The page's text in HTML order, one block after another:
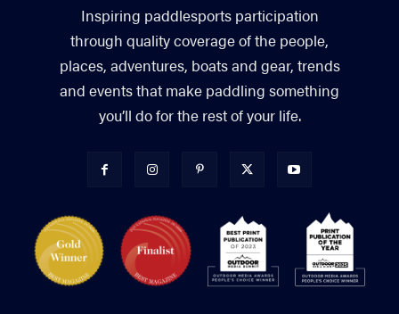
Inspiring paddlesports participation
through quality coverage of the people,
places, adventures, boats and gear, trends
and events that make paddling something
you’ll do for the rest of your life.